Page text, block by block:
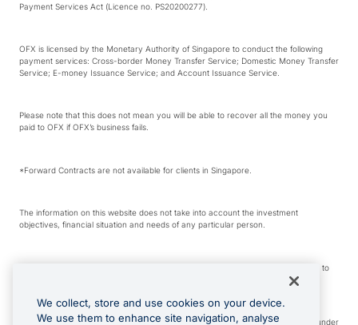
Payment Services Act (Licence no. PS20200277).
OFX is licensed by the Monetary Authority of Singapore to conduct the following
payment services: Cross-border Money Transfer Service; Domestic Money Transfer
Service; E-money Issuance Service; and Account Issuance Service.
Please note that this does not mean you will be able to recover all the money you
paid to OFX if OFX’s business fails.
*Forward Contracts are not available for clients in Singapore.
The information on this website does not take into account the investment
objectives, financial situation and needs of any particular person.
We make no recommendation as to the merits of any financial product referred to
Visa is a trademark owned by Visa International Service Association and used under
We collect, store and use cookies on your device.
We use them to enhance site navigation, analyse